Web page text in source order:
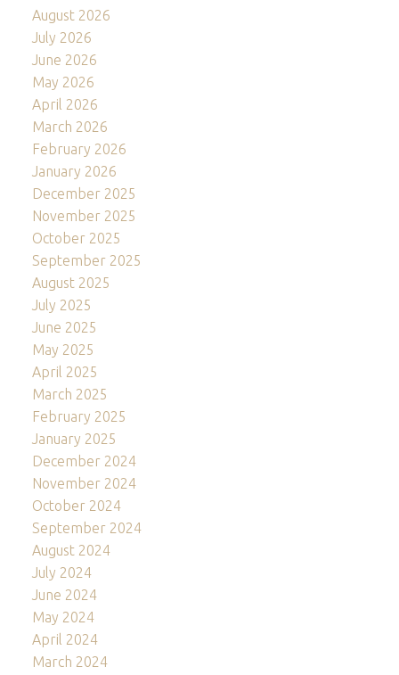
August 2026
July 2026
June 2026
May 2026
April 2026
March 2026
February 2026
January 2026
December 2025
November 2025
October 2025
September 2025
August 2025
July 2025
June 2025
May 2025
April 2025
March 2025
February 2025
January 2025
December 2024
November 2024
October 2024
September 2024
August 2024
July 2024
June 2024
May 2024
April 2024
March 2024